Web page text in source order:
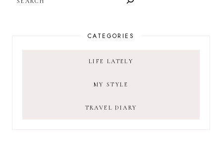
CATEGORIES
LIFE LATELY
MY STYLE
TRAVEL DIARY